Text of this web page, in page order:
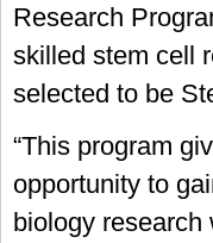
Research
skilled stem cell
selected to be
“This program
opportunity to
biology research